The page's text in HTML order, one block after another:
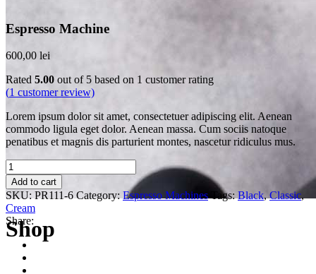
Shop
Espresso Machine
600,00 lei
Rated 5.00 out of 5 based on 1 customer rating
(1 customer review)
Lorem ipsum dolor sit amet, consectetuer adipiscing elit. Aenean
commodo ligula eget dolor. Aenean massa. Cum sociis natoque
penatibus et magnis dis parturient montes, nascetur ridiculus mus.
Quantity
Add to cart
SKU:PR111-6 Category:Espresso Machines Tags:Black,Classic,
Cream
Share: